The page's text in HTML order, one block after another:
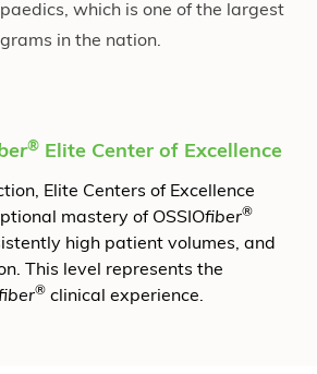
which is one of the largest
in the nation.
® Elite Center of Excellence
Elite Centers of Excellence
mastery of OSSIOfiber®
high patient volumes, and
This level represents the
® clinical experience.